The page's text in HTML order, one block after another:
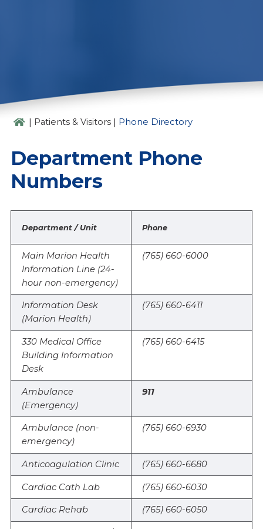
| Patients & Visitors | Phone Directory
Department Phone
Numbers
Department / Unit Phone
Main Marion Health
Information Line (24-
hour non-emergency)
(765) 660-6000
Information Desk
(Marion Health)
(765) 660-6411
330 Medical Office
Building Information
Desk
(765) 660-6415
Ambulance
(Emergency)
911
Ambulance (non-
emergency)
(765) 660-6930
Anticoagulation Clinic (765) 660-6680
Cardiac Cath Lab (765) 660-6030
Cardiac Rehab (765) 660-6050